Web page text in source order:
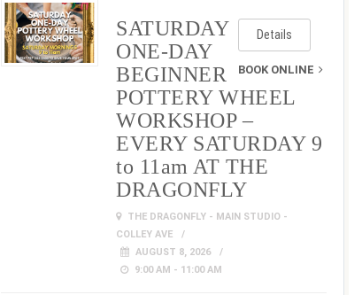
Details
BOOK ONLINE
SATURDAY
ONE-DAY
BEGINNER
POTTERY WHEEL
WORKSHOP –
EVERY SATURDAY 9
to 11am AT THE
DRAGONFLY
THE DRAGONFLY - MAIN STUDIO -
COLLEY AVE
AUGUST 8, 2026
9:00 AM - 11:00 AM